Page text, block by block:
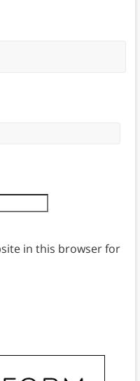
in this browser for